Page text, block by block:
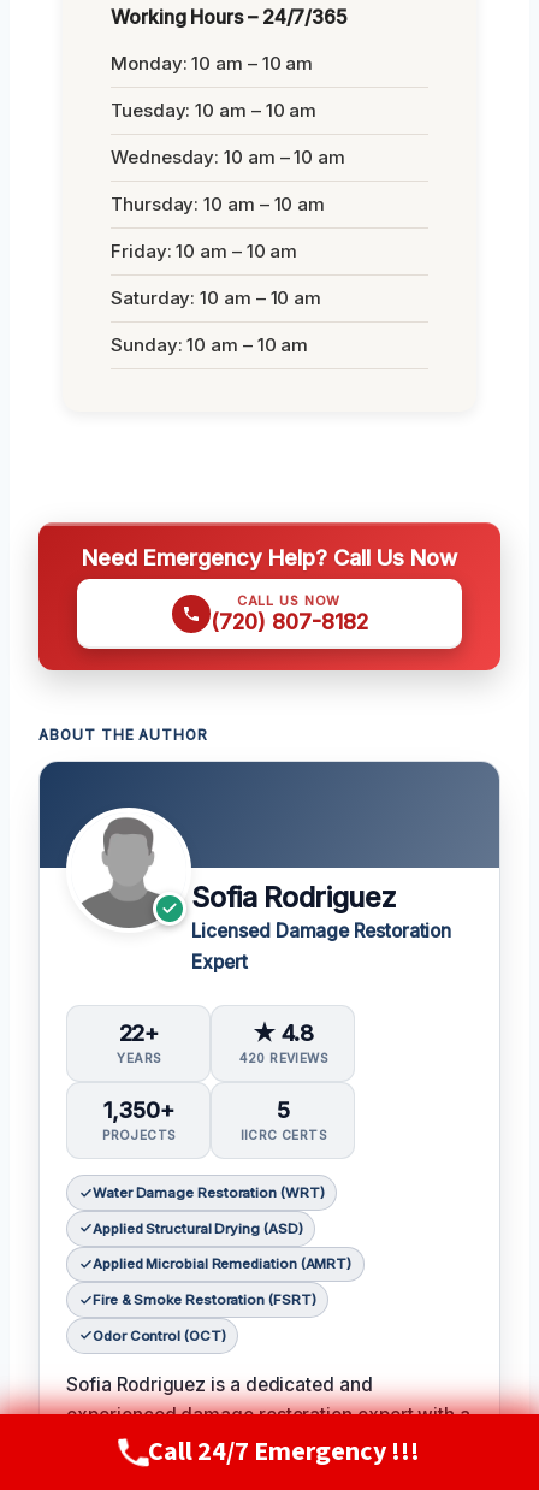
Working Hours – 24/7/365
Monday: 10 am – 10 am
Tuesday: 10 am – 10 am
Wednesday: 10 am – 10 am
Thursday: 10 am – 10 am
Friday: 10 am – 10 am
Saturday: 10 am – 10 am
Sunday: 10 am – 10 am
Need Emergency Help? Call Us Now
CALL US NOW
(720) 807-8182
ABOUT THE AUTHOR
Sofia Rodriguez
Licensed Damage Restoration
Expert
22+
YEARS
★ 4.8
420 REVIEWS
1,350+
PROJECTS
5
IICRC CERTS
Water Damage Restoration (WRT)
Applied Structural Drying (ASD)
Applied Microbial Remediation (AMRT)
Fire & Smoke Restoration (FSRT)
Odor Control (OCT)
Sofia Rodriguez is a dedicated and
experienced damage restoration expert with a
passion for helping families and businesses
recover from unexpected disasters.
Call Now(720) 807-8182
Call 24/7 Emergency !!!